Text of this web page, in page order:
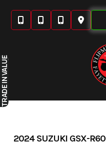
content
2024 SUZUKI GSX-
TRADE
IN VALUE